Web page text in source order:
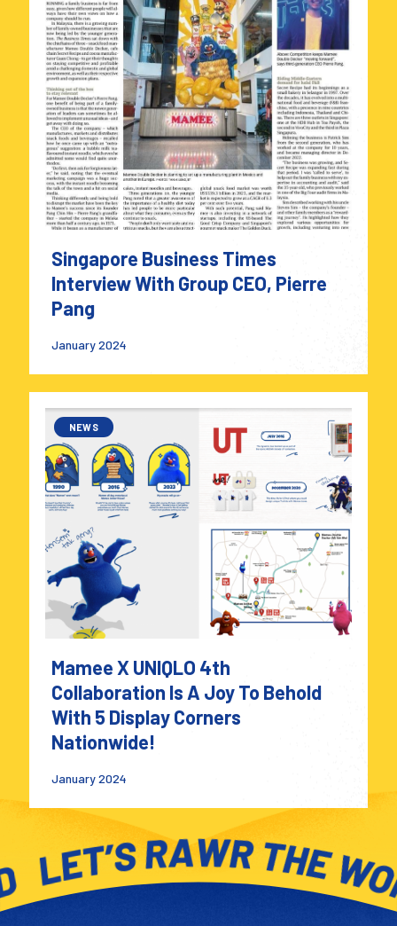
January 2024
Singapore Business Times
Interview With Group CEO, Pierre
Pang
January 2024
Mamee X UNIQLO 4th
Collaboration Is A Joy To Behold
With 5 Display Corners
Nationwide!
NEWS